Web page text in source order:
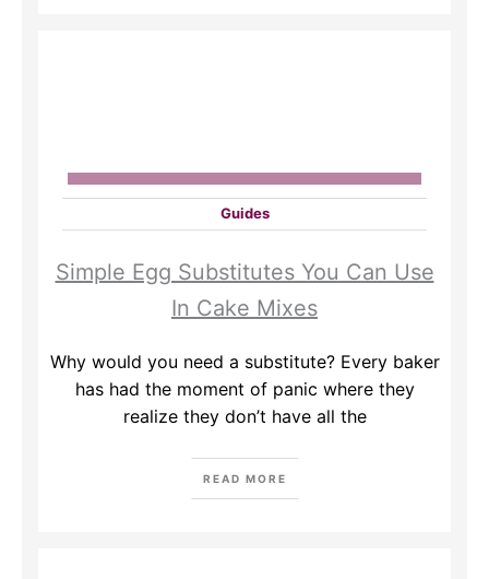
Guides
Simple Egg Substitutes You Can Use
In Cake Mixes
Why would you need a substitute? Every baker
has had the moment of panic where they
realize they don’t have all the
READ MORE